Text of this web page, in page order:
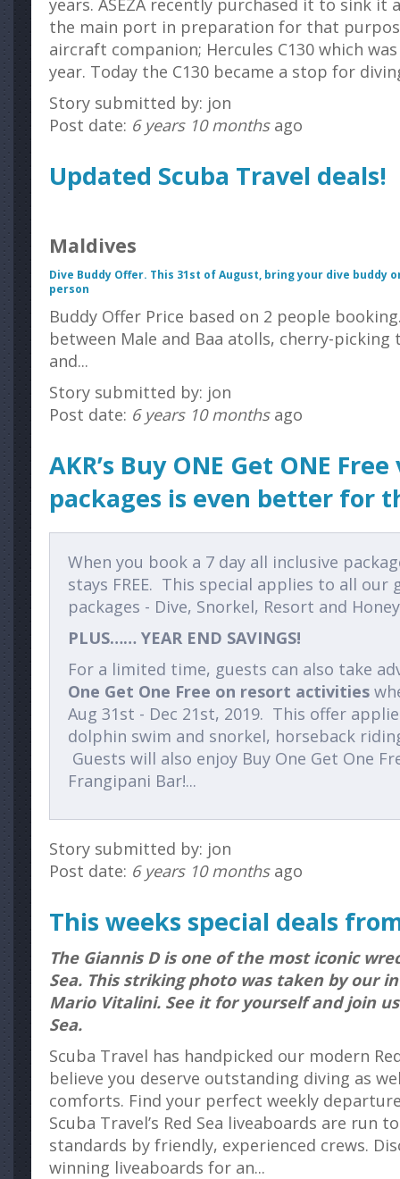
years. ASEZA recently purchased it to sink it
the main port in preparation for that
aircraft companion; Hercules C130 which
year. Today the C130 became a stop for
Story submitted by: jon
Post date: 6 years 10 monthsago
Updated Scuba Travel deals!
Maldives
Dive Buddy Offer. This 31st of August, bring your dive buddy
person
Buddy Offer Price based on 2 people
between Male and Baa atolls, cherry-
and...
Story submitted by: jon
Post date: 6 years 10 monthsago
AKR’s Buy ONE Get ONE
packages is even better for
When you book a 7 day all inclusive
stays FREE. This special applies to all our
packages - Dive, Snorkel, Resort and
PLUS…… YEAR END SAVINGS!
For a limited time, guests can also take
One Get One Free on resort activities
Aug 31st - Dec 21st, 2019. This offer
dolphin swim and snorkel, horseback
Guests will also enjoy Buy One Get One
Frangipani Bar!...
Story submitted by: jon
Post date: 6 years 10 monthsago
This weeks special deals
The Giannis D is one of the most iconic
Sea. This striking photo was taken by our
Mario Vitalini. See it for yourself and join
Sea.
Scuba Travel has handpicked our modern
believe you deserve outstanding diving as
comforts. Find your perfect weekly
Scuba Travel’s Red Sea liveaboards are run
standards by friendly, experienced crews.
winning liveaboards for an...